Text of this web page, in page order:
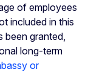
of employees
included in this
been granted,
long-term
or